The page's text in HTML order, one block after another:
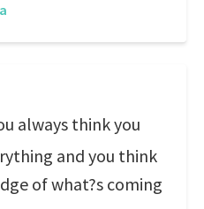
always think you
and you think
of what?s coming